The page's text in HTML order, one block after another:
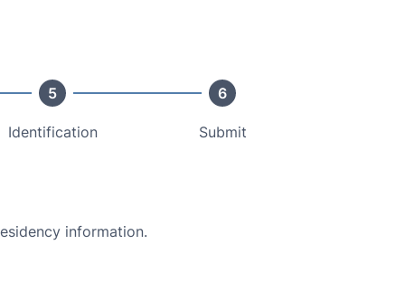
5
Identification
6
Submit
information.